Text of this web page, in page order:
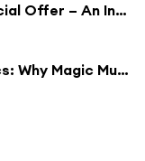
Unlock God Mode: Boxing Day Special Offer – An Invitation to Step Into Your Highest Timeline in 2025
The Ultimate Guide to Psychedelics: Why Magic Mushrooms Will Change Your Life (4 Hour Masterclass)